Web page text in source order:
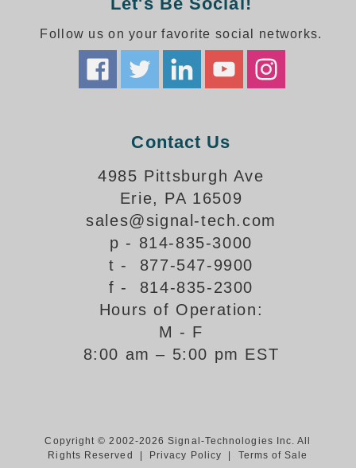
About Signal-Tech
Meet Our Sales Team
Signal-Tech Advantage
Login/Register
Follow us on your favorite social networks.
Contact Us
4985 Pittsburgh Ave
Erie, PA 16509
sales@signal-tech.com
p - 814-835-3000
t - 877-547-9900
f - 814-835-2300
Hours of Operation:
M - F
8:00 am – 5:00 pm EST
Copyright © 2002-2026 Signal-Technologies Inc. All
Rights Reserved |
Privacy Policy Terms of Sale